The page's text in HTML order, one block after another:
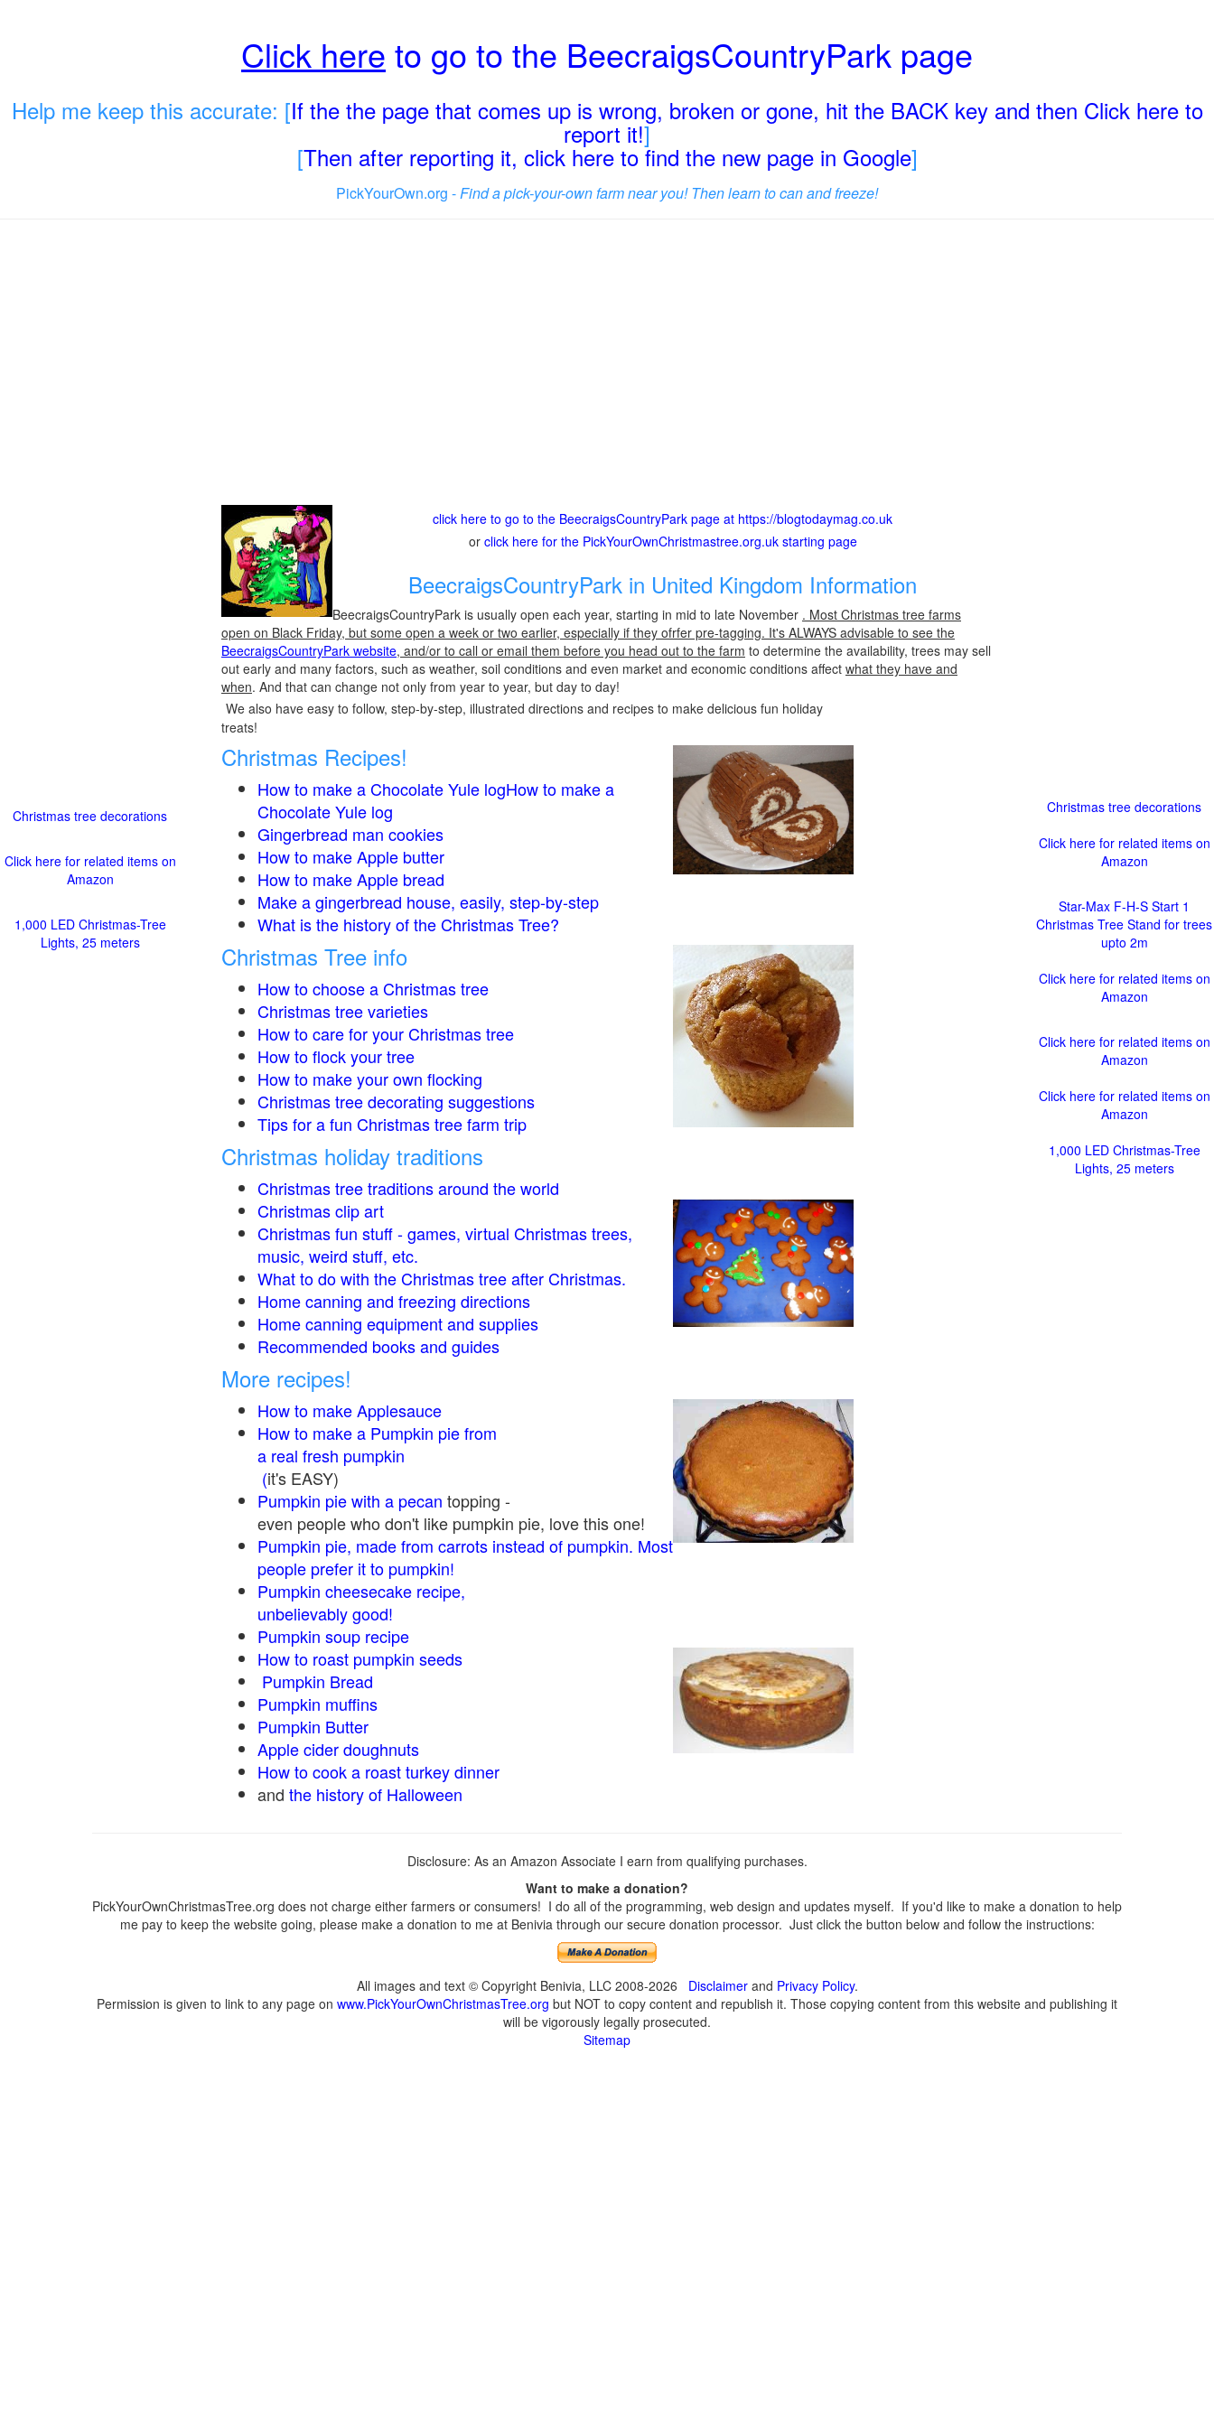
Click here to go to the BeecraigsCountryPark page
Help me keep this accurate: [If the the page that comes up is wrong, broken or gone, hit the BACK key and then Click here to
report it!]
[Then after reporting it, click here to find the new page in Google]
PickYourOwn.org -Find a pick-your-own farm near you! Then learn to can and freeze!
click here to go to the BeecraigsCountryPark page at https://blogtodaymag.co.uk
or click here for the PickYourOwnChristmastree.org.uk starting page
BeecraigsCountryPark in United Kingdom Information
BeecraigsCountryPark is usually open each year, starting in mid to late November . Most Christmas tree farms
open on Black Friday, but some open a week or two earlier, especially if they ofrfer pre-tagging. It's ALWAYS advisable to see the
BeecraigsCountryPark website, and/or to call or email them before you head out to the farm to determine the availability, trees may sell
out early and many factors, such as weather, soil conditions and even market and economic conditions affect what they have and
when. And that can change not only from year to year, but day to day!
We also have easy to follow, step-by-step, illustrated directions and recipes to make delicious fun holiday
treats!
Christmas Recipes!
How to make a Chocolate Yule logHow to make a
Chocolate Yule log
Gingerbread man cookies
How to make Apple butter
How to make Apple bread
Make a gingerbread house, easily, step-by-step
What is the history of the Christmas Tree?
Christmas Tree info
How to choose a Christmas tree
Christmas tree varieties
How to care for your Christmas tree
How to flock your tree
How to make your own flocking
Christmas tree decorating suggestions
Tips for a fun Christmas tree farm trip
Christmas holiday traditions
Christmas tree traditions around the world
Christmas clip art
Christmas fun stuff - games, virtual Christmas trees,
music, weird stuff, etc.
What to do with the Christmas tree after Christmas.
Home canning and freezing directions
Home canning equipment and supplies
Recommended books and guides
More recipes!
How to make Applesauce
How to make a Pumpkin pie from
a real fresh pumpkin
(it's EASY)
Pumpkin pie with a pecan topping -
even people who don't like pumpkin pie, love this one!
Pumpkin pie, made from carrots instead of pumpkin. Most
people prefer it to pumpkin!
Pumpkin cheesecake recipe,
unbelievably good!
Pumpkin soup recipe
How to roast pumpkin seeds
Pumpkin Bread
Pumpkin muffins
Pumpkin Butter
Apple cider doughnuts
How to cook a roast turkey dinner
and the history of Halloween
Christmas tree decorations
Click here for related items on
Amazon
1,000 LED Christmas-Tree
Lights, 25 meters
Christmas tree decorations
Click here for related items on
Amazon
Star-Max F-H-S Start 1
Christmas Tree Stand for trees
upto 2m
Click here for related items on
Amazon
Click here for related items on
Amazon
Click here for related items on
Amazon
1,000 LED Christmas-Tree
Lights, 25 meters
Disclosure: As an Amazon Associate I earn from qualifying purchases.
Want to make a donation?
PickYourOwnChristmasTree.org does not charge either farmers or consumers! I do all of the programming, web design and updates myself. If you'd like to make a donation to help
me pay to keep the website going, please make a donation to me at Benivia through our secure donation processor. Just click the button below and follow the instructions:
All images and text © Copyright Benivia, LLC 2008-2026 Disclaimerand Privacy Policy.
Permission is given to link to any page on www.PickYourOwnChristmasTree.org but NOT to copy content and republish it. Those copying content from this website and publishing it
will be vigorously legally prosecuted.
Sitemap